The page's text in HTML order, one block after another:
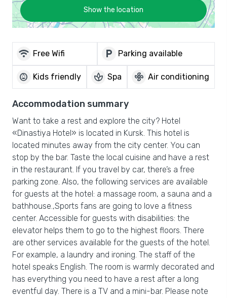
Show the location
wifi Free Wifi local_parking Parking available
child_care Kids friendly spa Spa mode_fan Air conditioning
Accommodation summary
Want to take a rest and explore the city? Hotel
«Dinastiya Hotel» is located in Kursk. This hotel is
located minutes away from the city center. You can
stop by the bar. Taste the local cuisine and have a rest
in the restaurant. If you travel by car, there’s a free
parking zone. Also, the following services are available
for guests at the hotel: a massage room, a sauna and a
bathhouse.,Sports fans are going to love a fitness
center. Accessible for guests with disabilities: the
elevator helps them to go to the highest floors. There
are other services available for the guests of the hotel.
For example, a laundry and ironing. The staff of the
hotel speaks English. The room is warmly decorated and
has everything you need to have a rest after a long
eventful day. There is a TV and a mini-bar. Please note